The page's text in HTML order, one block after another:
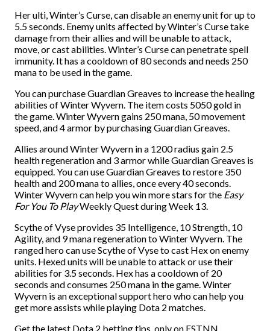
Her ulti, Winter’s Curse, can disable an enemy unit for up to
5.5 seconds. Enemy units affected by Winter’s Curse take
damage from their allies and will be unable to attack,
move, or cast abilities. Winter’s Curse can penetrate spell
immunity. It has a cooldown of 80 seconds and needs 250
mana to be used in the game.
You can purchase Guardian Greaves to increase the healing
abilities of Winter Wyvern. The item costs 5050 gold in
the game. Winter Wyvern gains 250 mana, 50 movement
speed, and 4 armor by purchasing Guardian Greaves.
Allies around Winter Wyvern in a 1200 radius gain 2.5
health regeneration and 3 armor while Guardian Greaves is
equipped. You can use Guardian Greaves to restore 350
health and 200 mana to allies, once every 40 seconds.
Winter Wyvern can help you win more stars for the Easy
For You To PlayWeekly Quest during Week 13.
Scythe of Vyse provides 35 Intelligence, 10 Strength, 10
Agility, and 9 mana regeneration to Winter Wyvern. The
ranged hero can use Scythe of Vyse to cast Hex on enemy
units. Hexed units will be unable to attack or use their
abilities for 3.5 seconds. Hex has a cooldown of 20
seconds and consumes 250 mana in the game. Winter
Wyvern is an exceptional support hero who can help you
get more assists while playing Dota 2 matches.
Get the latest Dota 2 betting tips, only on ESTNN.